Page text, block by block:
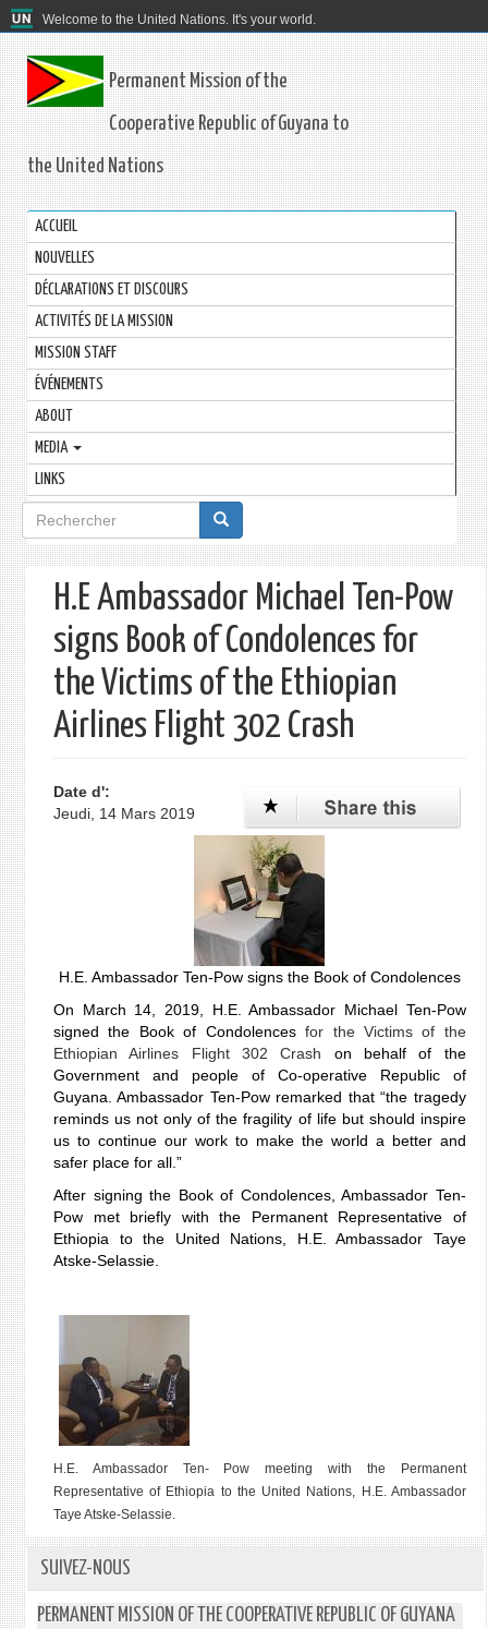
Welcome to the United Nations. It's your world.
Permanent Mission of the
Cooperative Republic of Guyana to
the United Nations
ACCUEIL
NOUVELLES
DÉCLARATIONS ET DISCOURS
ACTIVITÉS DE LA MISSION
MISSION STAFF
ÉVÉNEMENTS
ABOUT
MEDIA
LINKS
Formulaire
de
recherche
H.E Ambassador Michael Ten-Pow
signs Book of Condolences for
the Victims of the Ethiopian
Airlines Flight 302 Crash
Date d':
Jeudi, 14 Mars 2019
H.E. Ambassador Ten-Pow signs the Book of Condolences
On March 14, 2019, H.E. Ambassador Michael Ten-Pow
signed the Book of Condolencesfor the Victims of the
Ethiopian Airlines Flight 302 Crash on behalf of the
Government and people of Co-operative Republic of
Guyana.Ambassador Ten-Pow remarked that “the tragedy
reminds us not only of the fragility of life but should inspire
us to continue our work to make the world a better and
safer place for all.”
After signing the Book of Condolences, Ambassador Ten-
Pow met briefly with the Permanent Representative of
Ethiopia to the United Nations, H.E. Ambassador Taye
Atske-Selassie.
H.E. Ambassador Ten- Pow meeting with the
Permanent
Representative of Ethiopia to the United Nations, H.E. Ambassador
Taye Atske-Selassie.
SUIVEZ-NOUS
PERMANENT MISSION OF THE COOPERATIVE REPUBLIC OF GUYANA